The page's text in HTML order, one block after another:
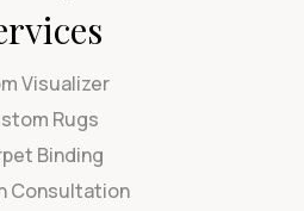
Visualizer
Rugs
Binding
Consultation